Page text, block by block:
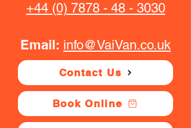
+44 (0) 7878 - 48 - 3030
Email: info@VaiVan.co.uk
Contact Us
Book Online